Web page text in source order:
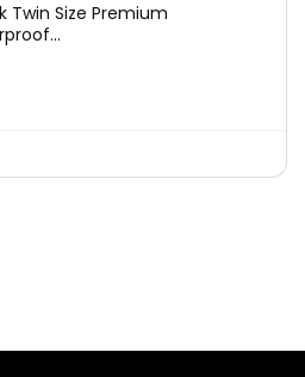
is:
Twin Size Premium